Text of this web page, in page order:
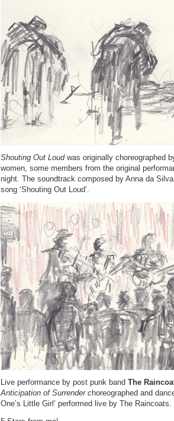
Shouting Out Loudwas originally choreographed
women, some members from the original
night. The soundtrack composed by Anna da
song ‘Shouting Out Loud’.
Live performance by post punk band The
Anticipation of Surrender choreographed and
One’s Little Girl’ performed live by The Raincoats.